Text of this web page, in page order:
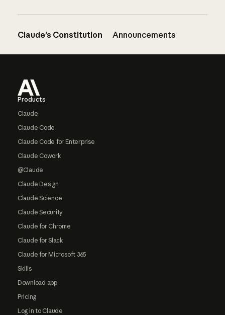
Claude’s Constitution Announcements
Products
Claude
Claude Code
Claude Code for Enterprise
Claude Cowork
@Claude
Claude Design
Claude Science
Claude Security
Claude for Chrome
Claude for Slack
Claude for Microsoft 365
Skills
Download app
Pricing
Log in to Claude